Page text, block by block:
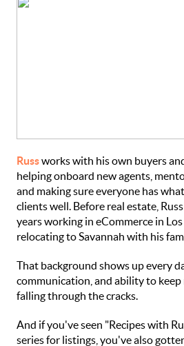
Russworks with his own buyers
helping onboard new agents,
and making sure everyone has
clients well. Before real estate,
years working in eCommerce in
relocating to Savannah with his
That background shows up every
communication, and ability to keep
falling through the cracks.
And if you've seen "Recipes with
series for listings, you've also